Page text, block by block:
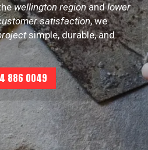
wellington regionandlower
satisfaction, we
simple, durable, and
886 0049